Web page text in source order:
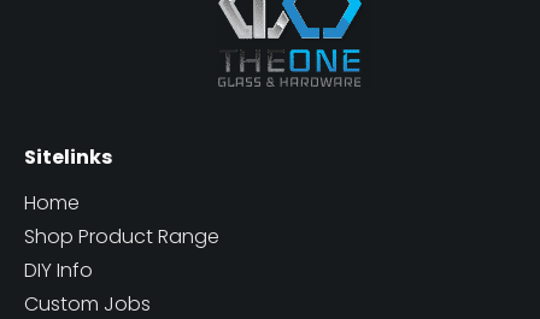
Sitelinks
Home
Shop Product Range
DIY Info
Custom Jobs